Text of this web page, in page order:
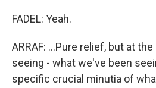
FADEL: Yeah.
ARRAF: ...Pure relief, but at
seeing - what we've been
specific crucial minutia of